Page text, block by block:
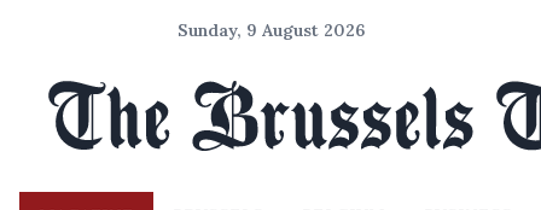
Sunday, 9 August 2026